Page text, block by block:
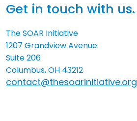
Get in touch with us.
The SOAR Initiative
1207 Grandview Avenue
Suite 206
Columbus, OH 43212
contact@thesoarinitiative.org